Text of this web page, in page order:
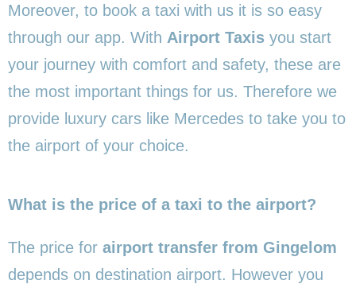
Moreover, to book a taxi with us it is so easy
through our app. With Airport Taxis you start
your journey with comfort and safety, these are
the most important things for us. Therefore we
provide luxury cars like Mercedes to take you to
the airport of your choice.
What is the price of a taxi to the airport?
The price for airport transfer from Gingelom
depends on destination airport. However you